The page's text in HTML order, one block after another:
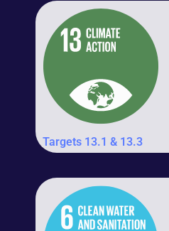
Targets 13.1 & 13.3